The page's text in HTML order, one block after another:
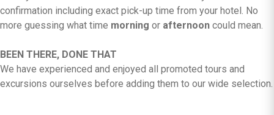
confirmation including exact pick-up time from your hotel. No
more guessing what time morning or afternoon could mean.
BEEN THERE, DONE THAT
We have experienced and enjoyed all promoted tours and
excursions ourselves before adding them to our wide selection.